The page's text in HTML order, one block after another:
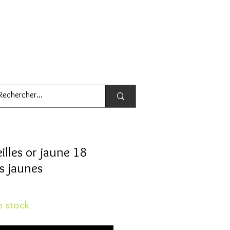
or jaune 18
jaunes
stock